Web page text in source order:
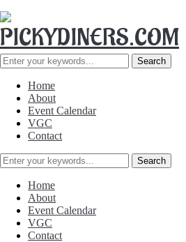
Home
About
Event Calendar
VGC
Contact
Home
About
Event Calendar
VGC
Contact